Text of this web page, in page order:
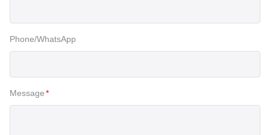
Phone/WhatsApp
Message*